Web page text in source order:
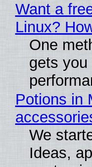
Want a
Linux?
One
gets you
Potions in
We
Ideas,